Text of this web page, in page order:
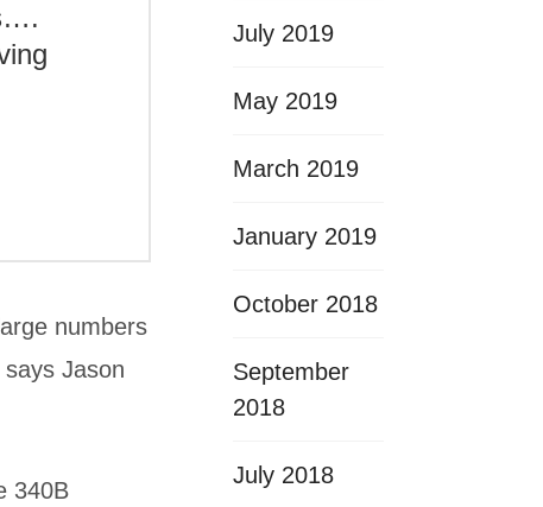
numbers
Jason
340B
July 2019
May 2019
March 2019
January 2019
October 2018
September
2018
July 2018